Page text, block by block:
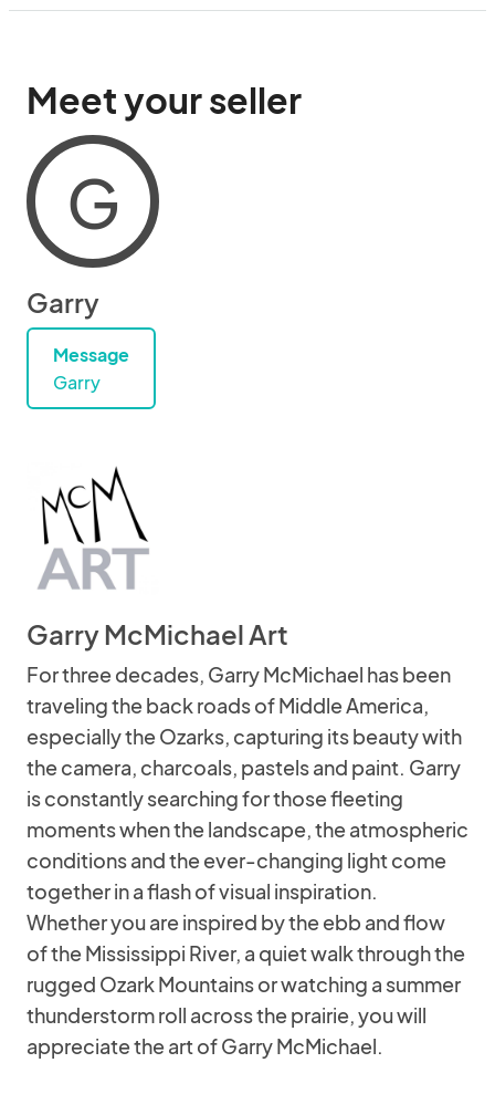
Meet your seller
G
Garry
Message
Garry
Garry McMichael Art
For three decades, Garry McMichael has been
traveling the back roads of Middle America,
especially the Ozarks, capturing its beauty with
the camera, charcoals, pastels and paint. Garry
is constantly searching for those fleeting
moments when the landscape, the atmospheric
conditions and the ever-changing light come
together in a flash of visual inspiration.
Whether you are inspired by the ebb and flow
of the Mississippi River, a quiet walk through the
rugged Ozark Mountains or watching a summer
thunderstorm roll across the prairie, you will
appreciate the art of Garry McMichael.